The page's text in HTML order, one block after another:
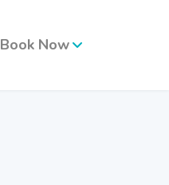
Book Now